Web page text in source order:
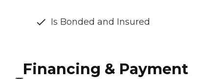
Is Bonded and Insured
Financing & Payment